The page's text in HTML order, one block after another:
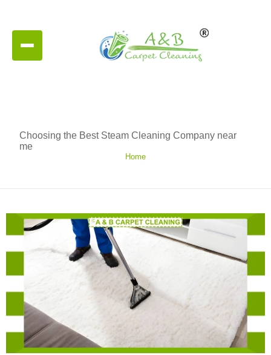
Choosing the Best Steam Cleaning Company near
me
Home